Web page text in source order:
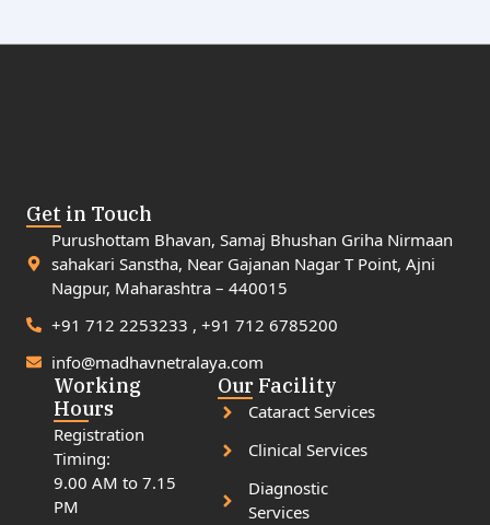
Get in Touch
Purushottam Bhavan, Samaj Bhushan Griha Nirmaan
sahakari Sanstha, Near Gajanan Nagar T Point, Ajni
Nagpur, Maharashtra – 440015
+91 712 2253233 , +91 712 6785200
info@madhavnetralaya.com
Working
Hours
Registration
Timing:
9.00 AM to 7.15
PM
Our Facility
Cataract Services
Clinical Services
Diagnostic
Services